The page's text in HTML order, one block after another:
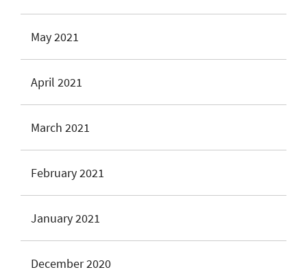
May 2021
April 2021
March 2021
February 2021
January 2021
December 2020